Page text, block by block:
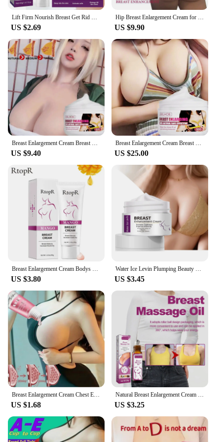
Lift Firm Nourish Breast Get Rid Flat Relaxation Saggy Breast Make Chest More Round Fuller Improves Skin Elasticity Breast Care
US $2.69
Hip Breast Enlargement Cream for Women Tightness Chest Buttocks Lift Firm Ladies Boobs Butt Enhancer Oil Healthy Body Care
US $9.90
Breast Enlargement Cream Breast Lifting Firming Improve Bust Sagging Rapid Growth Bigger Bust Enhancer Chest Massage for Women
US $9.40
Breast Enlargement Cream Breast Lifting Firming Improve Breast Sagging Rapid Growth Bigger Bust Enhancer Chest Massage for Women
US $25.00
US $3.80 US $3.45
US $1.68 US $3.25